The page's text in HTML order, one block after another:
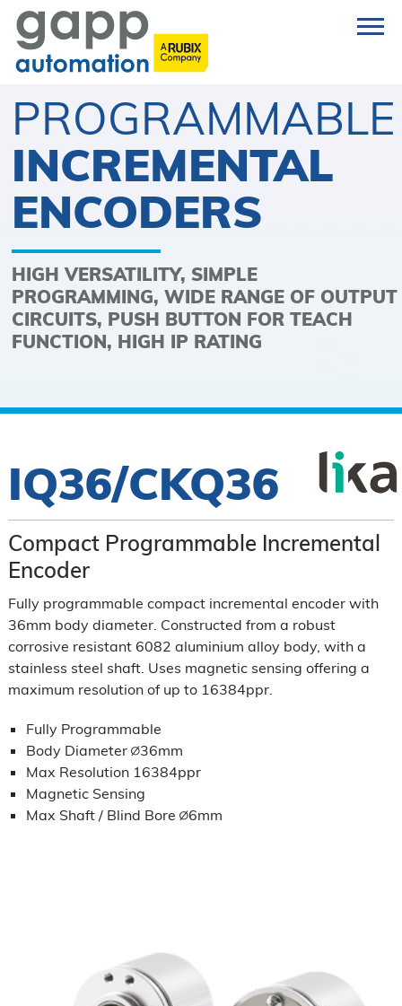
PROGRAMMABLE
INCREMENTAL
ENCODERS
HIGH VERSATILITY, SIMPLE
PROGRAMMING, WIDE RANGE OF OUTPUT
CIRCUITS, PUSH BUTTON FOR TEACH
FUNCTION, HIGH IP RATING
IQ36/CKQ36
Compact Programmable Incremental
Encoder
Fully programmable compact incremental encoder with
36mm body diameter. Constructed from a robust
corrosive resistant 6082 aluminium alloy body, with a
stainless steel shaft. Uses magnetic sensing offering a
maximum resolution of up to 16384ppr.
Fully Programmable
Body Diameter ∅36mm
Max Resolution 16384ppr
Magnetic Sensing
Max Shaft / Blind Bore ∅6mm